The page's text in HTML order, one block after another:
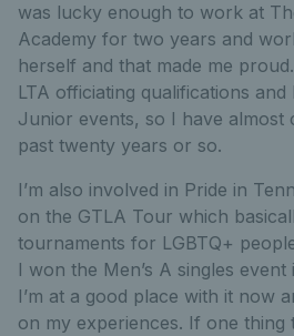
was lucky enough to work at
Academy for two years and
herself and that made me
LTA officiating qualifications
Junior events, so I have almost
past twenty years or so.
I’m also involved in Pride in
on the GTLA Tour which
tournaments for LGBTQ+
I won the Men’s A singles
I’m at a good place with it now
on my experiences. If one thing